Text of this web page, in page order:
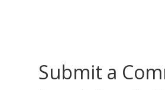
Submit a